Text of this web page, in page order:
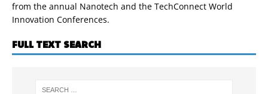
from the annual Nanotech and the TechConnect World
Innovation Conferences.
FULL TEXT SEARCH